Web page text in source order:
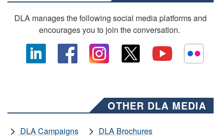
DLA manages the following social media platforms and
encourages you to join the conversation.
OTHER DLA MEDIA
DLA Campaigns
DLA Brochures